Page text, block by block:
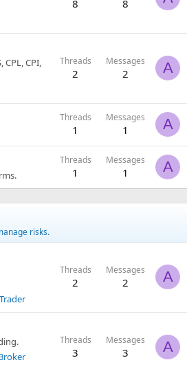
8 8
CPI,
Threads
2
Messages
2 A
Threads
1
Messages
1 A
Threads
1
Messages
1 A
risks.
Threads
2
Messages
2 A
Threads
3
Messages
3 A